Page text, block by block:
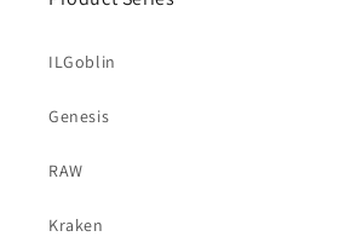
ILGoblin
Genesis
RAW
Kraken